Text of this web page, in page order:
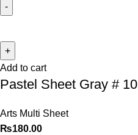
Add to cart
Pastel Sheet Gray # 10
Arts Multi Sheet
₨180.00